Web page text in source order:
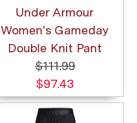
Under Armour
Women's Gameday
Double Knit Pant
$111.99
$97.43